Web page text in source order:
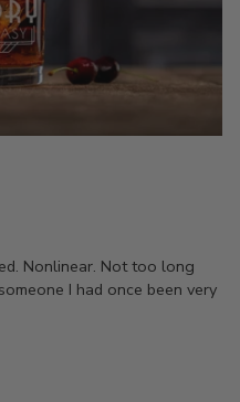
Nonlinear. Not too long
I had once been very